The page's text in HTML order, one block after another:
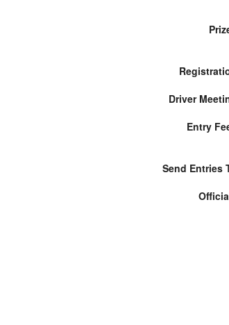
Driver
Entry
Send Entries